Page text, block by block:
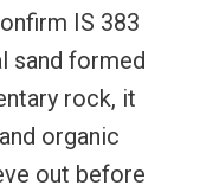
IS 383
sand formed
rock, it
organic
out before